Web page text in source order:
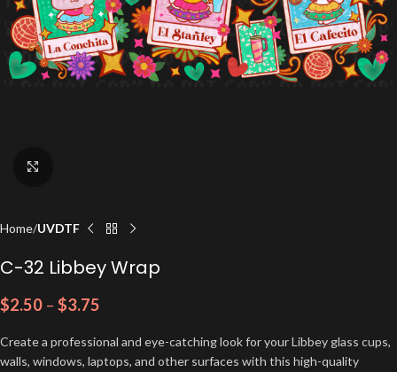
Home UVDTF
C-32 Libbey Wrap
$2.50 – $3.75
Create a professional and eye-catching look for your Libbey glass cups,
walls, windows, laptops, and other surfaces with this high-quality